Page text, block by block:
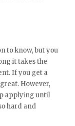
to know, but you
it takes the
If you get a
However,
applying until
hard and